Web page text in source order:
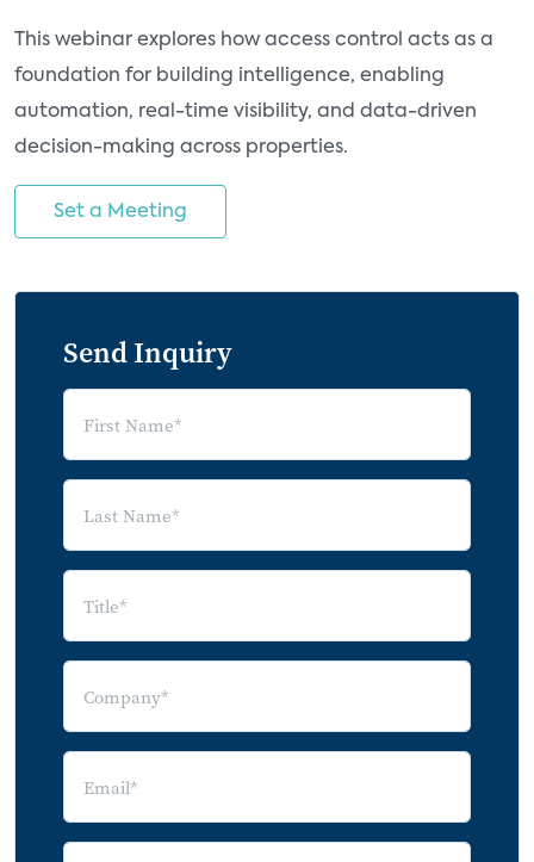
This webinar explores how access control acts as a
foundation for building intelligence, enabling
automation, real-time visibility, and data-driven
decision-making across properties.
Set a Meeting
Send Inquiry